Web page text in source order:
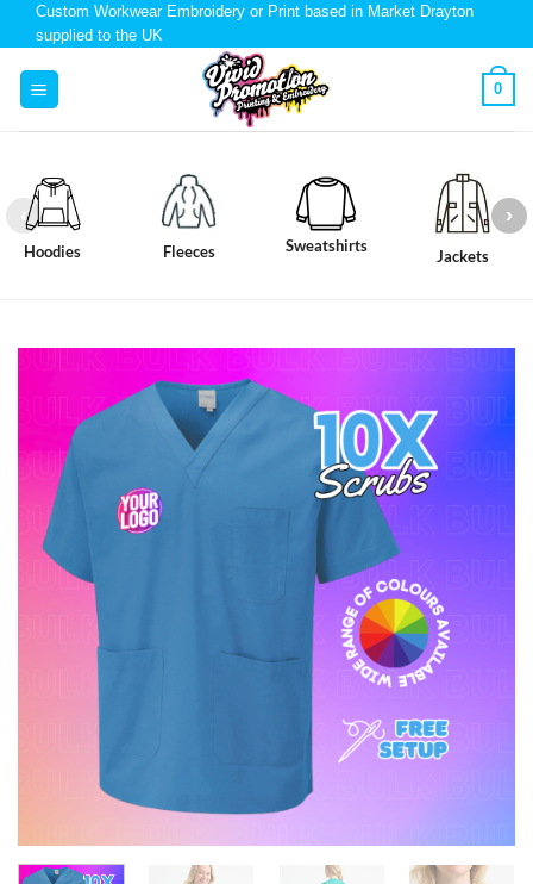
Custom Workwear Embroidery or Print based in Market Drayton
supplied to the UK
0
Hoodies Fleeces Sweatshirts
Jackets